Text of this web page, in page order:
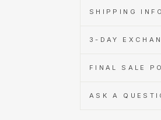
SHIPPING
3-DAY
FINAL SALE
ASK A